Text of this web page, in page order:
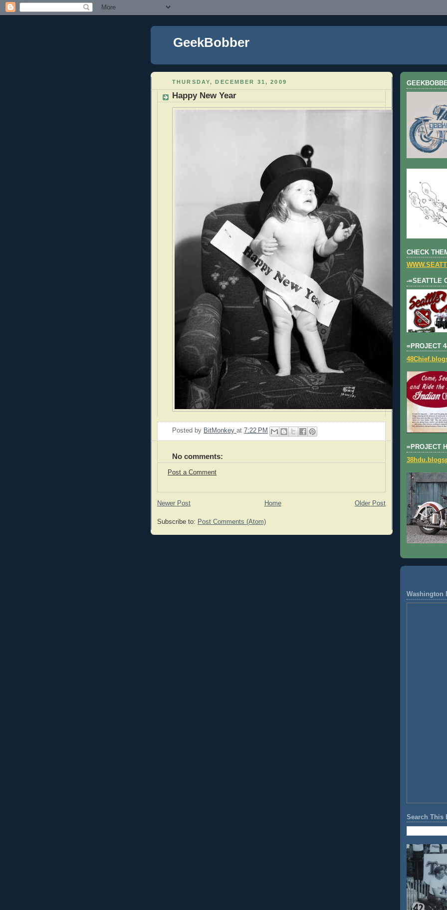
GeekBobber
THURSDAY, DECEMBER 31, 2009
Happy New Year
Posted by BitMonkey at 7:22 PM
No comments:
Post a Comment
Newer Post Older Post
Home
Subscribe to: Post Comments (Atom)
CHECK
-=SEATTLE
=PROJECT
=PROJECT
Washington
Search This